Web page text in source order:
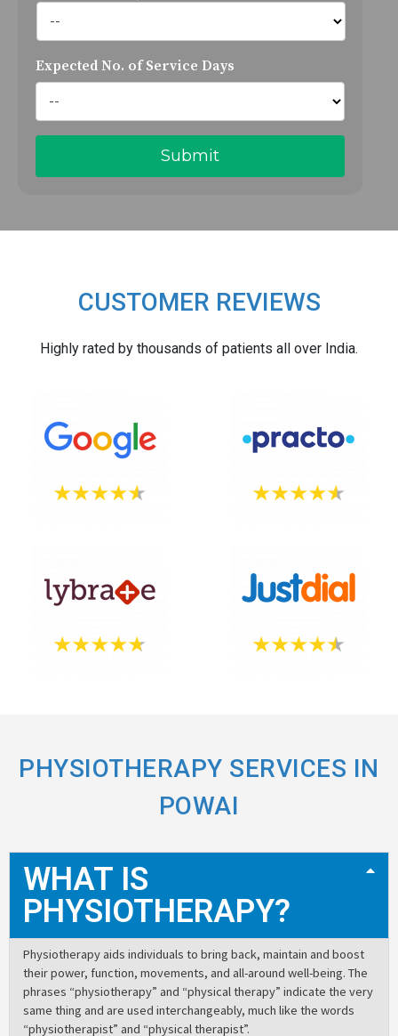
Expected No. of Service Days
CUSTOMER REVIEWS
Highly rated by thousands of patients all over India.
PHYSIOTHERAPY SERVICES IN
POWAI
WHAT IS
PHYSIOTHERAPY?
Physiotherapy aids individuals to bring back, maintain and boost
their power, function, movements, and all-around well-being. The
phrases “physiotherapy” and “physical therapy” indicate the very
same thing and are used interchangeably, much like the words
“physiotherapist” and “physical therapist”.